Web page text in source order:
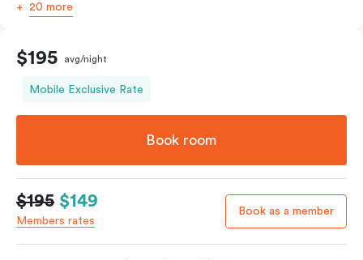
20 more
$195 avg/night
Mobile Exclusive Rate
Book room
$195 $149
Members rates
Book as a member